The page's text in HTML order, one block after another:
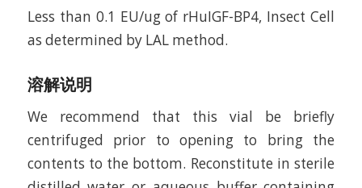
Less than 0.1 EU/ug of rHuIGF-BP4, Insect Cell
as determined by LAL method.
溶解说明
We recommend that this vial be briefly
centrifuged prior to opening to bring the
contents to the bottom. Reconstitute in sterile